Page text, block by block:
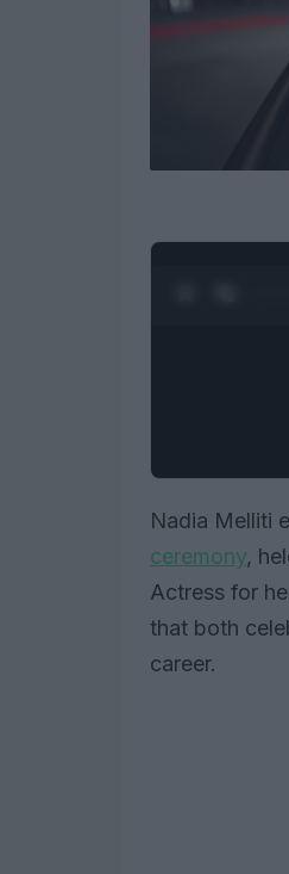
Nadia Melliti
ceremony,
Actress for
that both
career.